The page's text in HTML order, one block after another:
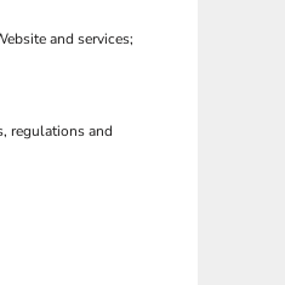
and services;
regulations and